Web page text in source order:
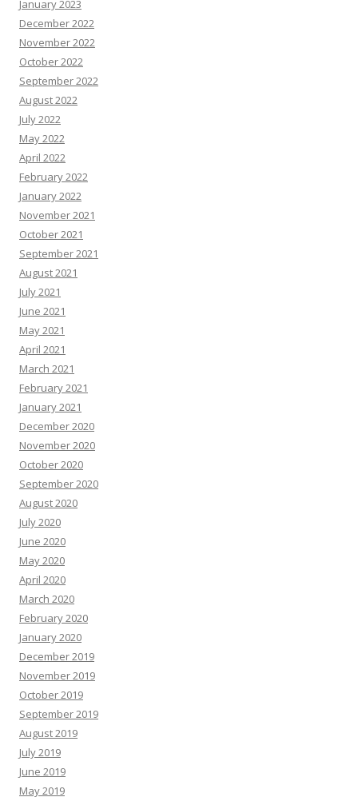
January 2023
December 2022
November 2022
October 2022
September 2022
August 2022
July 2022
May 2022
April 2022
February 2022
January 2022
November 2021
October 2021
September 2021
August 2021
July 2021
June 2021
May 2021
April 2021
March 2021
February 2021
January 2021
December 2020
November 2020
October 2020
September 2020
August 2020
July 2020
June 2020
May 2020
April 2020
March 2020
February 2020
January 2020
December 2019
November 2019
October 2019
September 2019
August 2019
July 2019
June 2019
May 2019